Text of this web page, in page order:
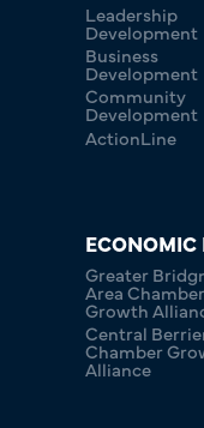
Leadership
Development
Business
Development
Community
Development
ActionLine
ECONOMIC
Greater
Area
Growth
Central
Chamber
Alliance